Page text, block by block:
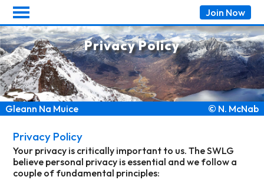
Join Now
Privacy Policy
Gleann Na Muice © N. McNab
Privacy Policy
Your privacy is critically important to us. The SWLG
believe personal privacy is essential and we follow a
couple of fundamental principles: